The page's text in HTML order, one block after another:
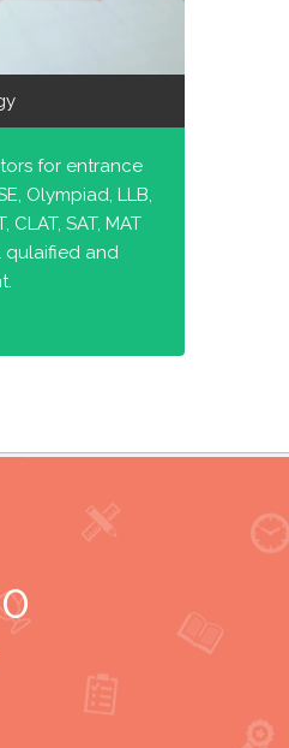
for entrance
Olympiad, LLB,
CLAT, SAT, MAT
qulaified and